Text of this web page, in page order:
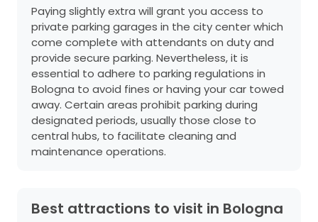
Paying slightly extra will grant you access to
private parking garages in the city center which
come complete with attendants on duty and
provide secure parking. Nevertheless, it is
essential to adhere to parking regulations in
Bologna to avoid fines or having your car towed
away. Certain areas prohibit parking during
designated periods, usually those close to
central hubs, to facilitate cleaning and
maintenance operations.
Best attractions to visit in Bologna